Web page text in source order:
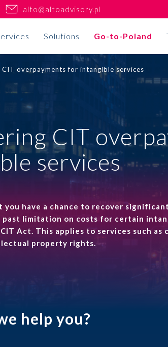
alto@altoadvisory.pl
Solutions Go-to-Poland
and tax planning
CIT overpayments for intangible services
CIT
services
you have a chance to recover
past limitation on costs for certain
Act. This applies to services such
property rights.
help you?